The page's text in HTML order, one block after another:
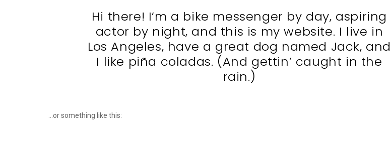
Hi there! I’m a bike messenger by day, aspiring
actor by night, and this is my website. I live in
Los Angeles, have a great dog named Jack, and
I like piña coladas. (And gettin’ caught in the
rain.)
…or something like this: